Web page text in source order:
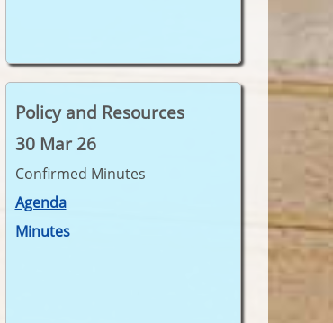
Policy and Resources
30 Mar 26
Confirmed Minutes
Agenda
Minutes